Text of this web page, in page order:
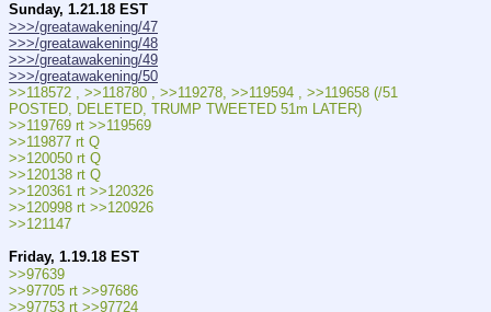
Sunday, 1.21.18 EST
>>>/greatawakening/47
>>>/greatawakening/48
>>>/greatawakening/49
>>>/greatawakening/50
>>118572 , >>118780 , >>119278, >>119594 , >>119658 (/51
POSTED, DELETED, TRUMP TWEETED 51m LATER)
>>119769 rt >>119569
>>119877 rt Q
>>120050 rt Q
>>120138 rt Q
>>120361 rt >>120326
>>120998 rt >>120926
>>121147
Friday, 1.19.18 EST
>>97639
>>97705 rt >>97686
>>97753 rt >>97724